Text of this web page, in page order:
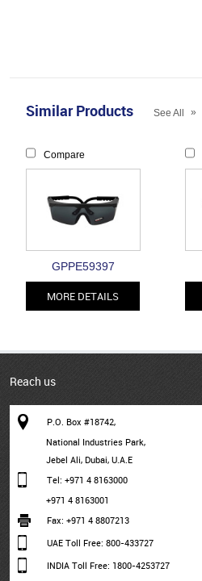
Similar Products See All »
Compare
GPPE59397
MORE DETAILS
Reach us
P.O. Box #18742,
National Industries Park,
Jebel Ali, Dubai, U.A.E
Tel: +971 4 8163000
+971 4 8163001
Fax: +971 4 8807213
UAE Toll Free: 800-433727
INDIA Toll Free: 1800-4253727